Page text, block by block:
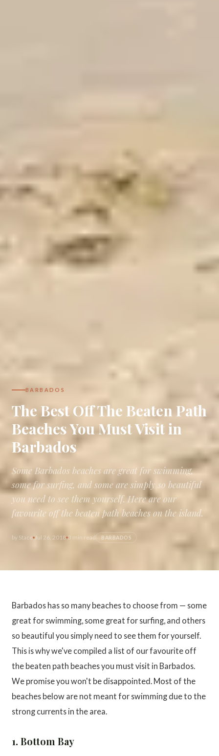
BARBADOS
The Best Off The Beaten Path
Beaches You Must Visit in
Barbados
Some Barbados beaches are great for swimming,
some for surfing, and some are simply so beautiful
you need to see them yourself. Here are our
favourite off the beaten path beaches on the island.
by Stace Jul 26, 2018 3 min read BARBADOS
Barbados has so many beaches to choose from — some
great for swimming, some great for surfing, and others
so beautiful you simply need to see them for yourself.
This is why we've compiled a list of our favourite off
the beaten path beaches you must visit in Barbados.
We promise you won't be disappointed. Most of the
beaches below are not meant for swimming due to the
strong currents in the area.
1. Bottom Bay